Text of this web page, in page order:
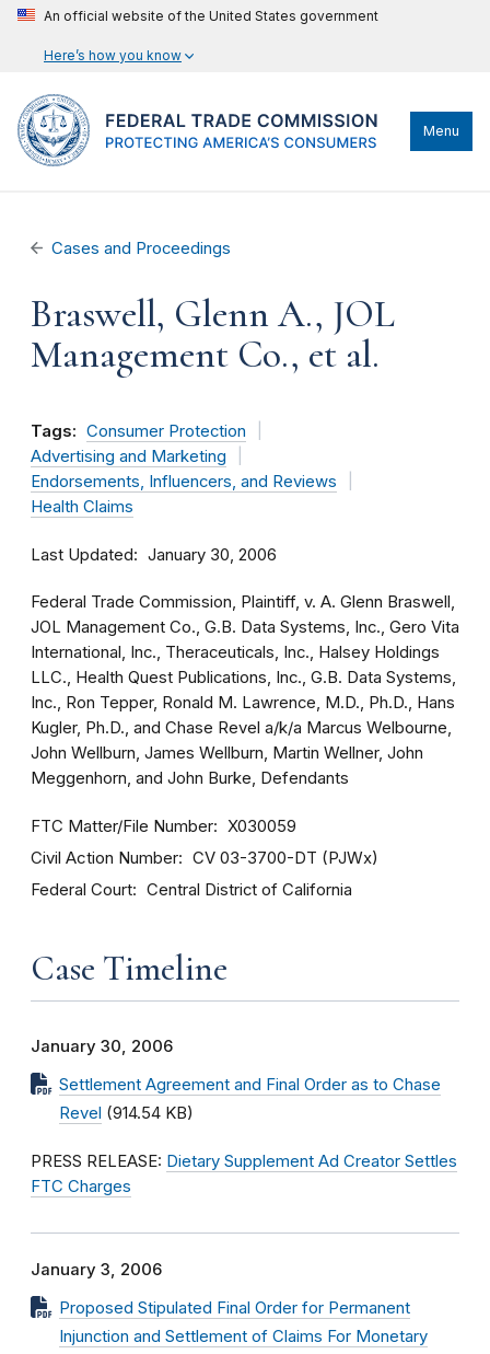
An official website of the United States government
Here’s how you know
Menu
Cases and Proceedings
Braswell, Glenn A., JOL
Management Co., et al.
Tags: Consumer Protection
Advertising and Marketing
Endorsements, Influencers, and Reviews
Health Claims
Last Updated January 30, 2006
Federal Trade Commission, Plaintiff, v. A. Glenn Braswell,
JOL Management Co., G.B. Data Systems, Inc., Gero Vita
International, Inc., Theraceuticals, Inc., Halsey Holdings
LLC., Health Quest Publications, Inc., G.B. Data Systems,
Inc., Ron Tepper, Ronald M. Lawrence, M.D., Ph.D., Hans
Kugler, Ph.D., and Chase Revel a/k/a Marcus Welbourne,
John Wellburn, James Wellburn, Martin Wellner, John
Meggenhorn, and John Burke, Defendants
FTC Matter/File Number X030059
Civil Action Number CV 03-3700-DT (PJWx)
Federal Court Central District of California
Case Timeline
January 30, 2006
Settlement Agreement and Final Order as to Chase
Revel (914.54 KB)
PRESS RELEASE: Dietary Supplement Ad Creator Settles
FTC Charges
January 3, 2006
Proposed Stipulated Final Order for Permanent
Injunction and Settlement of Claims For Monetary